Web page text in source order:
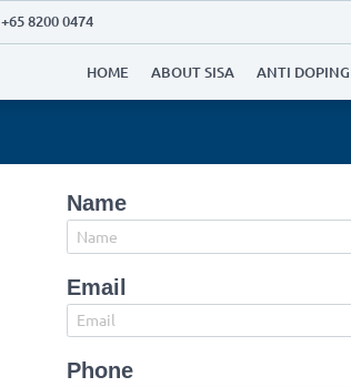
+65 8200 0474
HOME ABOUT SISA ANTI DOPING
Name
Email
Phone